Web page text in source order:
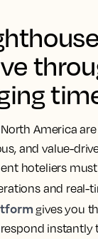
America
and value-
hoteliers
and real-
gives you
instantly